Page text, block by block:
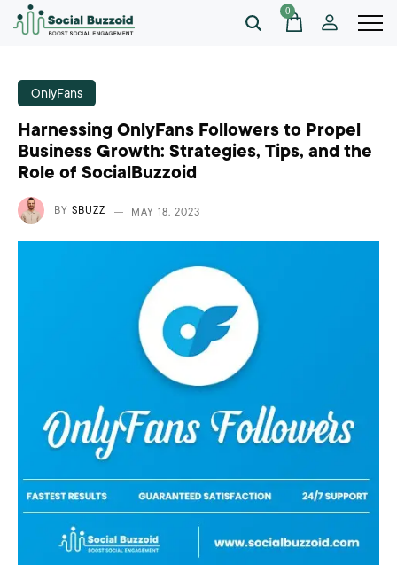
0
OnlyFans
Harnessing OnlyFans Followers to Propel
Business Growth: Strategies, Tips, and the
Role of SocialBuzzoid
BY SBUZZ MAY 18, 2023